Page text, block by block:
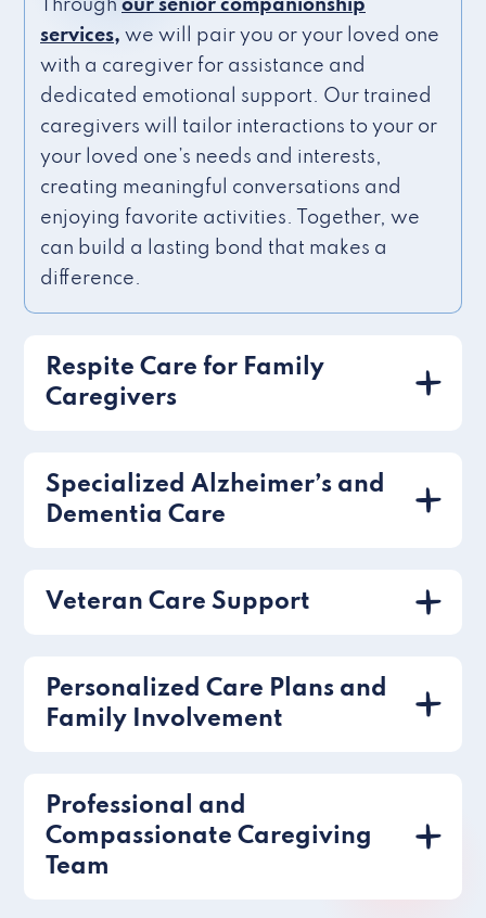
Through our senior companionship
services, we will pair you or your loved one
with a caregiver for assistance and
dedicated emotional support. Our trained
caregivers will tailor interactions to your or
your loved one’s needs and interests,
creating meaningful conversations and
enjoying favorite activities. Together, we
can build a lasting bond that makes a
difference.
Respite Care for Family
Caregivers
Specialized Alzheimer’s and
Dementia Care
Veteran Care Support
Personalized Care Plans and
Family Involvement
Professional and
Compassionate Caregiving
Team